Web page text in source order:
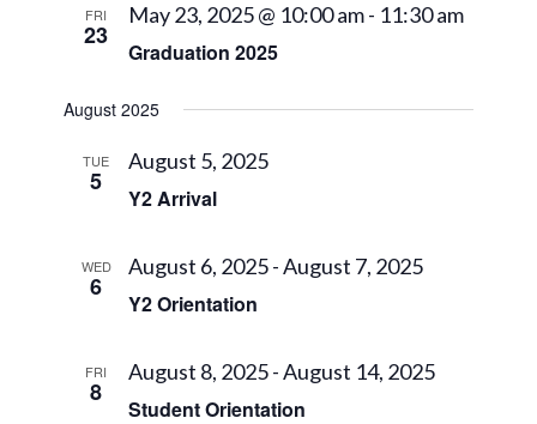
FRI
23
Graduation 2025
May 23, 2025 @ 10:00 am- 11:30 am
August 2025
TUE
5
Y2 Arrival
August 5, 2025
WED
6
Y2 Orientation
August 6, 2025-August 7, 2025
FRI
8
Student Orientation
August 8, 2025-August 14, 2025